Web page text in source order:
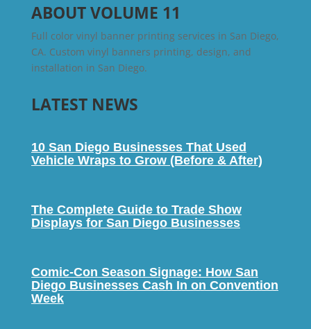
ABOUT VOLUME 11
Full color vinyl banner printing services in San Diego,
CA. Custom vinyl banners printing, design, and
installation in San Diego.
LATEST NEWS
10 San Diego Businesses That Used
Vehicle Wraps to Grow (Before & After)
The Complete Guide to Trade Show
Displays for San Diego Businesses
Comic-Con Season Signage: How San
Diego Businesses Cash In on Convention
Week